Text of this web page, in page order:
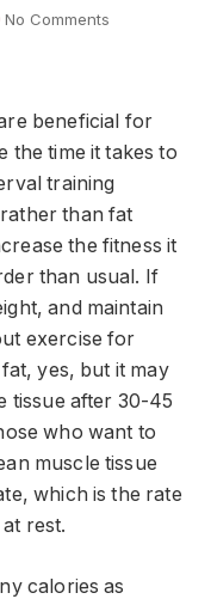
No Comments
beneficial for
the time it takes to
training
than fat
the fitness it
than usual. If
and maintain
exercise for
yes, but it may
tissue after 30-45
who want to
muscle tissue
which is the rate
rest.
calories as